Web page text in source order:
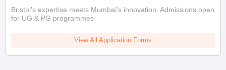
Bristol's expertise meets Mumbai's innovation. Admissions open
for UG & PG programmes
View All Application Forms